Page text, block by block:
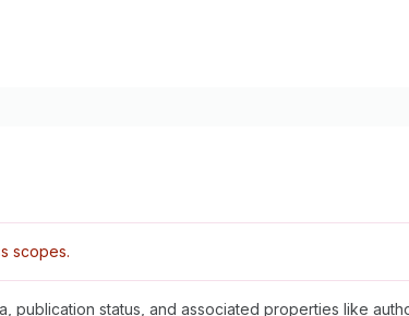
scopes.
publication status, and associated properties like